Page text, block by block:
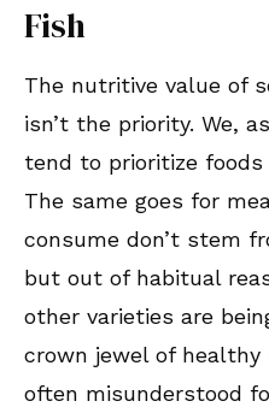
Fish
The nutritive value of
isn’t the priority. We,
tend to prioritize
The same goes for
consume don’t stem
but out of habitual
other varieties are
crown jewel of
often misunderstood